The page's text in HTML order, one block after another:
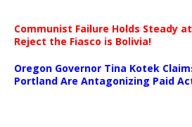
Communist Failure Holds Steady
Reject the Fiasco is Bolivia!
Oregon Governor Tina Kotek
Portland Are Antagonizing Paid